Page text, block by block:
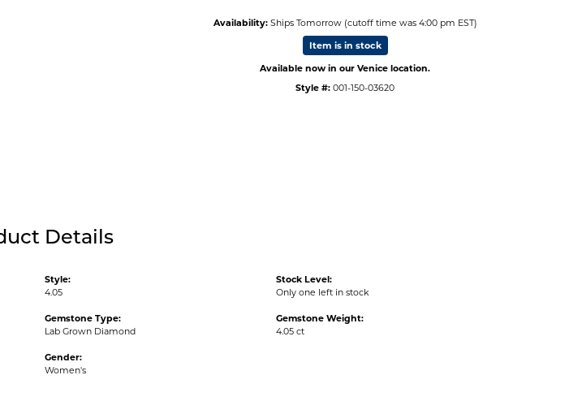
Availability: Ships Tomorrow (cutoff time was 4:00 pm EST)
Item is in stock
Available now in our Venice location.
Style #: 001-150-03620
Details
Style:
4.05
Gemstone Type:
Lab Grown Diamond
Gender:
Women's
Stock Level:
Only one left in stock
Gemstone Weight:
4.05 ct